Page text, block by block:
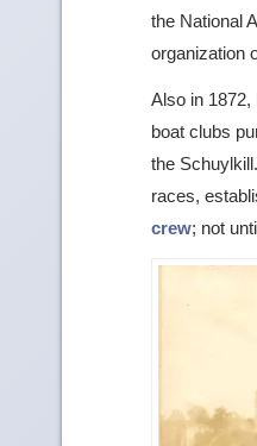
the National
organization
Also in 1872,
boat clubs
the
races,
crew; not